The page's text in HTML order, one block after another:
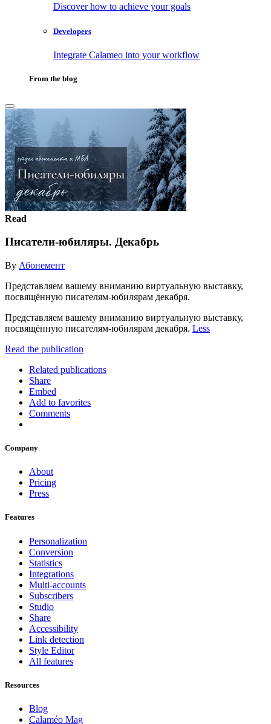
Discover how to achieve your goals
Developers
Integrate Calameo into your workflow
From the blog
Read
Писатели-юбиляры. Декабрь
By Абонемент
Представляем вашему вниманию виртуальную выставку,
посвящённую писателям-юбилярам декабря.
Представляем вашему вниманию виртуальную выставку,
посвящённую писателям-юбилярам декабря. Less
Read the publication
Related publications
Share
Embed
Add to favorites
Comments
Company
About
Pricing
Press
Features
Personalization
Conversion
Statistics
Integrations
Multi-accounts
Subscribers
Studio
Share
Accessibility
Link detection
Style Editor
All features
Resources
Blog
Calaméo Mag